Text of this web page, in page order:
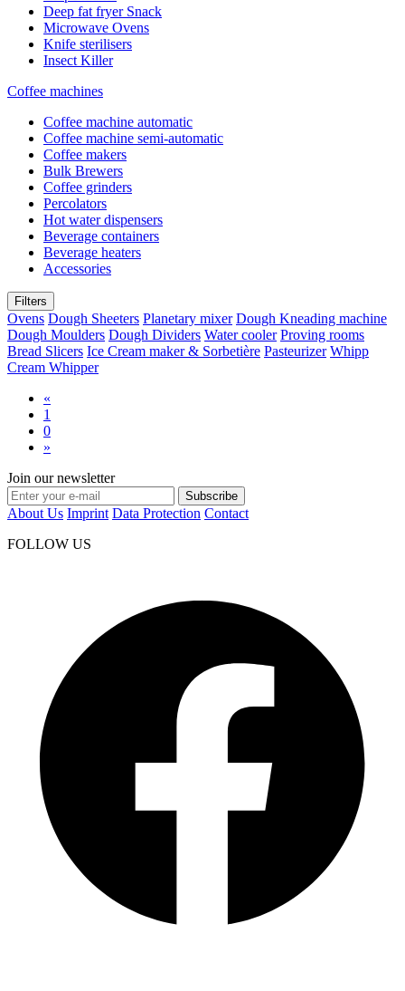
Deep fat fryer Snack
Microwave Ovens
Knife sterilisers
Insect Killer
Coffee machines
Coffee machine automatic
Coffee machine semi-automatic
Coffee makers
Bulk Brewers
Coffee grinders
Percolators
Hot water dispensers
Beverage containers
Beverage heaters
Accessories
Filters
Ovens Dough Sheeters Planetary mixer Dough Kneading machine
Dough Moulders Dough Dividers Water cooler Proving rooms
Bread Slicers Ice Cream maker & Sorbetière Pasteurizer Whipp
Cream Whipper
«
1
0
»
Join our newsletter
Subscribe
About Us Imprint Data Protection Contact
FOLLOW US